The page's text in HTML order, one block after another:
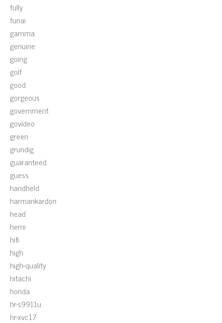
fully
funai
gamma
genuine
going
golf
good
gorgeous
government
govideo
green
grundig
guaranteed
guess
handheld
harmankardon
head
hemi
hifi
high
high-quality
hitachi
honda
hr-s9911u
hr-xvc17